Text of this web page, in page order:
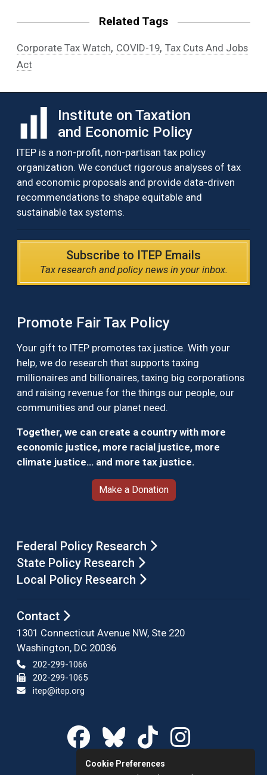
Related Tags
Corporate Tax Watch, COVID-19, Tax Cuts And Jobs
Act
Institute on Taxation
and Economic Policy
ITEP is a non-profit, non-partisan tax policy
organization. We conduct rigorous analyses of tax
and economic proposals and provide data-driven
recommendations to shape equitable and
sustainable tax systems.
Subscribe to ITEP Emails
Tax research and policy news in your inbox.
Promote Fair Tax Policy
Your gift to ITEP promotes tax justice. With your
help, we do research that supports taxing
millionaires and billionaires, taxing big corporations
and raising revenue for the things our people, our
communities and our planet need.
Together, we can create a country with more
economic justice, more racial justice, more
climate justice… and more tax justice.
Make a Donation
Federal Policy Research
State Policy Research
Local Policy Research
Contact
1301 Connecticut Avenue NW, Ste 220
Washington, DC 20036
202-299-1066
202-299-1065
itep@itep.org
Cookie Preferences